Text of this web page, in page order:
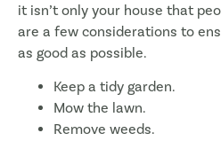
it isn’t only your house that
are a few considerations to
as good as possible.
Keep a tidy garden.
Mow the lawn.
Remove weeds.